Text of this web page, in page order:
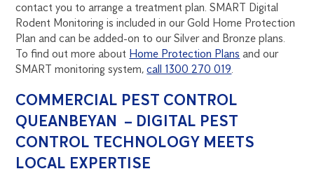
contact you to arrange a treatment plan. SMART Digital
Rodent Monitoring is included in our Gold Home Protection
Plan and can be added-on to our Silver and Bronze plans.
To find out more about Home Protection Plans and our
SMART monitoring system,call 1300 270 019
COMMERCIAL PEST CONTROL
QUEANBEYAN – DIGITAL PEST
CONTROL TECHNOLOGY MEETS
LOCAL EXPERTISE